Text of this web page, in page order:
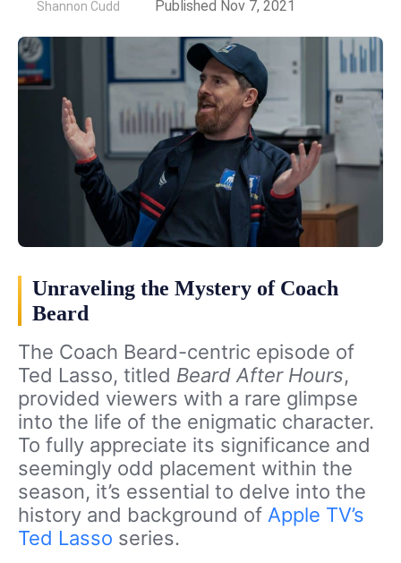
Shannon Cudd Published Nov 7, 2021
Unraveling the Mystery of Coach
Beard
The Coach Beard-centric episode of
Ted Lasso, titled Beard After Hours,
provided viewers with a rare glimpse
into the life of the enigmatic character.
To fully appreciate its significance and
seemingly odd placement within the
season, it’s essential to delve into the
history and background of Apple TV’s
Ted Lasso series.